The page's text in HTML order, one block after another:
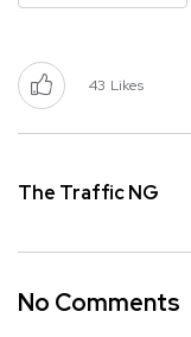
43 Likes
The Traffic NG
No Comments